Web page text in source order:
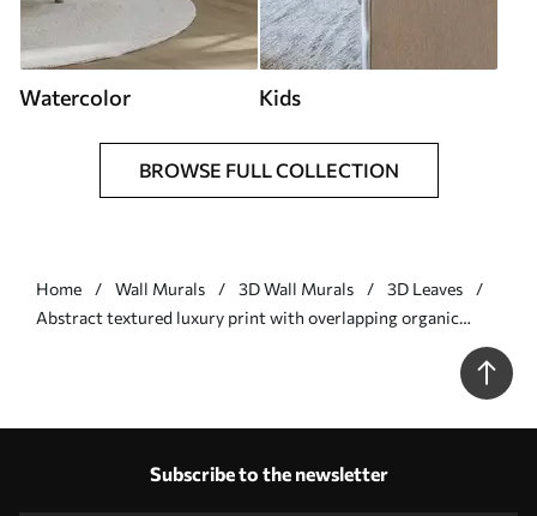
Watercolor Kids
BROWSE FULL COLLECTION
Home Wall Murals 3D Wall Murals
3D Leaves
Abstract textured luxury print with overlapping organic
Subscribe to the newsletter